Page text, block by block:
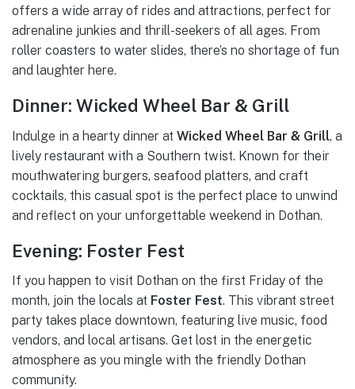
offers a wide array of rides and attractions, perfect for
adrenaline junkies and thrill-seekers of all ages. From
roller coasters to water slides, there’s no shortage of fun
and laughter here.
Dinner: Wicked Wheel Bar & Grill
Indulge in a hearty dinner at Wicked Wheel Bar & Grill, a
lively restaurant with a Southern twist. Known for their
mouthwatering burgers, seafood platters, and craft
cocktails, this casual spot is the perfect place to unwind
and reflect on your unforgettable weekend in Dothan.
Evening: Foster Fest
If you happen to visit Dothan on the first Friday of the
month, join the locals at Foster Fest. This vibrant street
party takes place downtown, featuring live music, food
vendors, and local artisans. Get lost in the energetic
atmosphere as you mingle with the friendly Dothan
community.